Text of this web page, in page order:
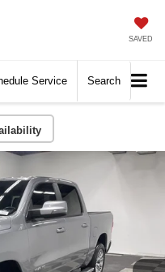
SAVED
Service Search